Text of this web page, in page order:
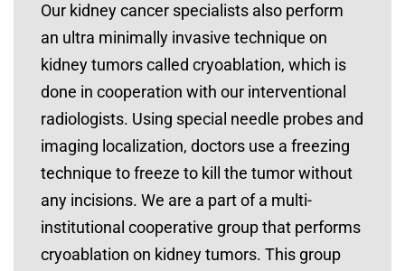
Our kidney cancer specialists also perform
an ultra minimally invasive technique on
kidney tumors called cryoablation, which is
done in cooperation with our interventional
radiologists. Using special needle probes and
imaging localization, doctors use a freezing
technique to freeze to kill the tumor without
any incisions. We are a part of a multi-
institutional cooperative group that performs
cryoablation on kidney tumors. This group